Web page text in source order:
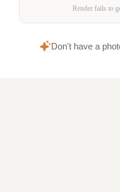
Render fails to
Don't have a